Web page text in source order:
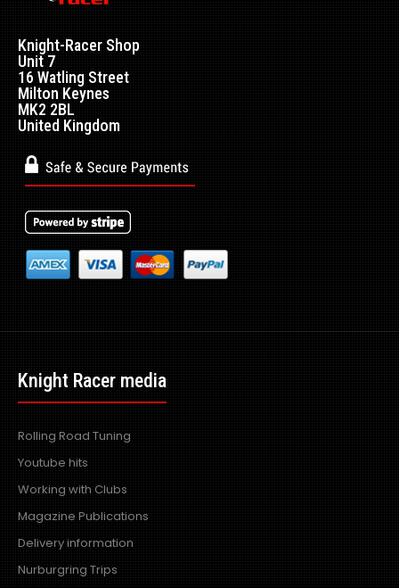
Knight-Racer Shop
Unit 7
16 Watling Street
Milton Keynes
MK2 2BL
United Kingdom
Knight Racer media
Rolling Road Tuning
Youtube hits
Working with Clubs
Magazine Publications
Delivery information
Nurburgring Trips